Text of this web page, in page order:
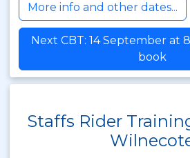
More info and other dates...
Next CBT: 14 September at
book
Staffs Rider